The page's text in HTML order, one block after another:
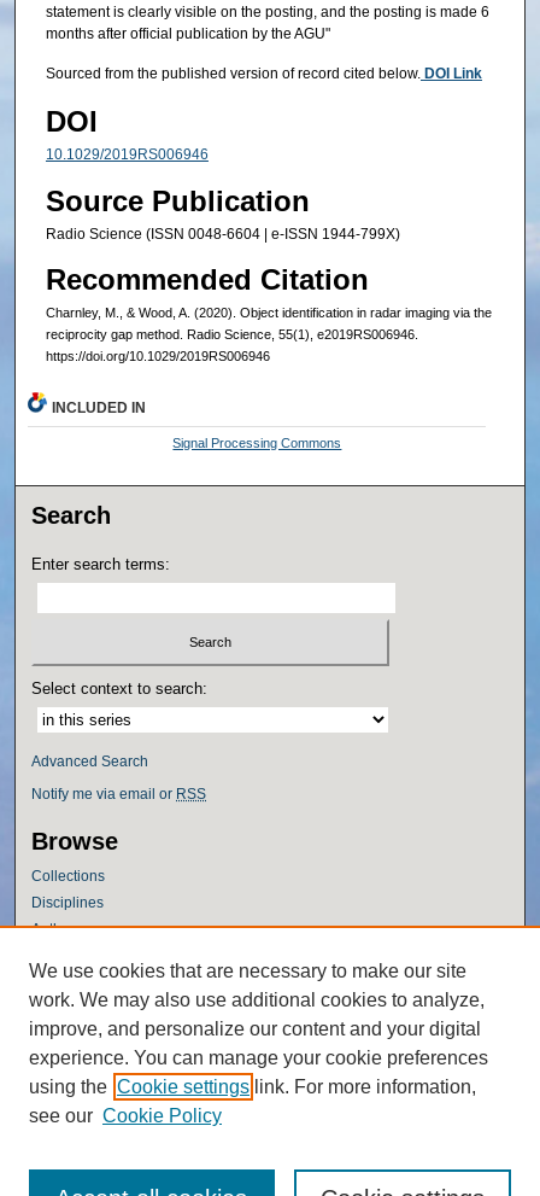
statement is clearly visible on the posting, and the posting is made 6
months after official publication by the AGU"
Sourced from the published version of record cited below. DOI Link
DOI
10.1029/2019RS006946
Source Publication
Radio Science (ISSN 0048-6604 | e-ISSN 1944-799X)
Recommended Citation
Charnley, M., & Wood, A. (2020). Object identification in radar imaging via the
reciprocity gap method. Radio Science, 55(1), e2019RS006946.
https://doi.org/10.1029/2019RS006946
INCLUDED IN
Signal Processing Commons
Search
Enter search terms:
Select context to search:
Advanced Search
Notify me via email or RSS
Browse
Collections
Disciplines
Authors
Author Corner
Author FAQ
Policies
Submission Guidelines
Submit Research
We use cookies that are necessary to make our site
work. We may also use additional cookies to analyze,
improve, and personalize our content and your digital
experience. You can manage your cookie preferences
using the Cookie settings link. For more information,
see our Cookie Policy